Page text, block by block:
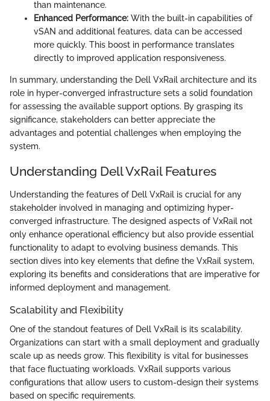
than maintenance.
Enhanced Performance: With the built-in capabilities of
vSAN and additional features, data can be accessed
more quickly. This boost in performance translates
directly to improved application responsiveness.
In summary, understanding the Dell VxRail architecture and its
role in hyper-converged infrastructure sets a solid foundation
for assessing the available support options. By grasping its
significance, stakeholders can better appreciate the
advantages and potential challenges when employing the
system.
Understanding Dell VxRail Features
Understanding the features of Dell VxRail is crucial for any
stakeholder involved in managing and optimizing hyper-
converged infrastructure. The designed aspects of VxRail not
only enhance operational efficiency but also provide essential
functionality to adapt to evolving business demands. This
section dives into key elements that define the VxRail system,
exploring its benefits and considerations that are imperative for
informed deployment and management.
Scalability and Flexibility
One of the standout features of Dell VxRail is its scalability.
Organizations can start with a small deployment and gradually
scale up as needs grow. This flexibility is vital for businesses
that face fluctuating workloads. VxRail supports various
configurations that allow users to custom-design their systems
based on specific requirements.